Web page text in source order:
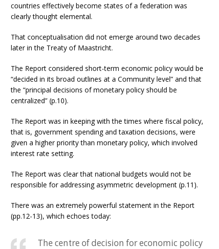
countries effectively become states of a federation was
clearly thought elemental.
That conceptualisation did not emerge around two decades
later in the Treaty of Maastricht.
The Report considered short-term economic policy would be
“decided in its broad outlines at a Community level” and that
the “principal decisions of monetary policy should be
centralized” (p.10).
The Report was in keeping with the times where fiscal policy,
that is, government spending and taxation decisions, were
given a higher priority than monetary policy, which involved
interest rate setting.
The Report was clear that national budgets would not be
responsible for addressing asymmetric development (p.11).
There was an extremely powerful statement in the Report
(pp.12-13), which echoes today:
The centre of decision for economic policy